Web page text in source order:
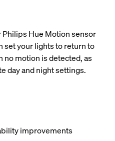
Hue Motion sensor
set your lights to return to
motion is detected, as
day and night settings.
improvements